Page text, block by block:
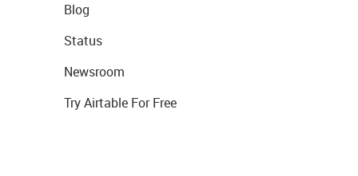
Blog
Status
Newsroom
Try Airtable For Free